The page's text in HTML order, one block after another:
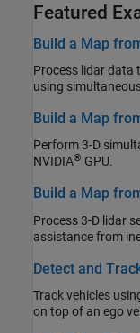
Featured
Build a Map
Process lidar data
Build a Map
Perform 3-D
NVIDIA® GPU.
Build a Map
Process 3-D lidar
Detect and
Track vehicles
on top